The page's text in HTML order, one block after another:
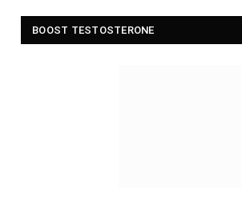
BOOST TESTOSTERONE